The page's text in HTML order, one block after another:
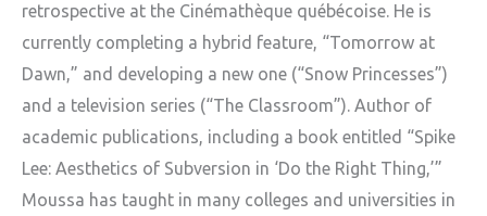
retrospective at the Cinémathèque québécoise. He is
currently completing a hybrid feature, “Tomorrow at
Dawn,” and developing a new one (“Snow Princesses”)
and a television series (“The Classroom”). Author of
academic publications, including a book entitled “Spike
Lee: Aesthetics of Subversion in ‘Do the Right Thing,’”
Moussa has taught in many colleges and universities in